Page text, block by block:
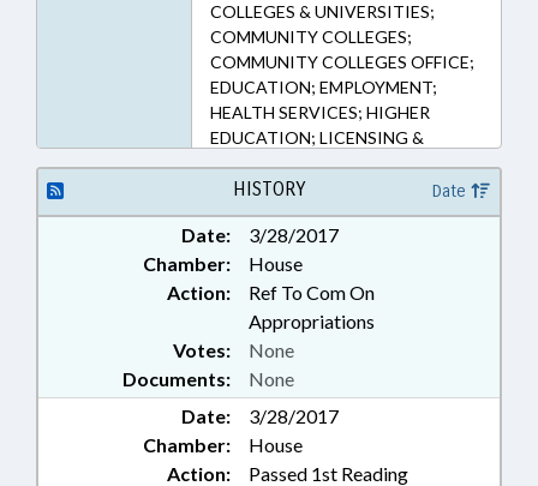
COLLEGES & UNIVERSITIES;
COMMUNITY COLLEGES;
COMMUNITY COLLEGES OFFICE;
EDUCATION; EMPLOYMENT;
HEALTH SERVICES; HIGHER
EDUCATION; LICENSING &
CERTIFICATION; OCCUPATIONS;
PROFESSIONAL EDUCATION;
PUBLIC
HISTORY Date
Date:
3/28/2017
Chamber:
House
Action:
Ref To Com On
Appropriations
Documents: None
Votes: None
Date:
3/28/2017
Chamber:
House
Action:
Passed 1st Reading